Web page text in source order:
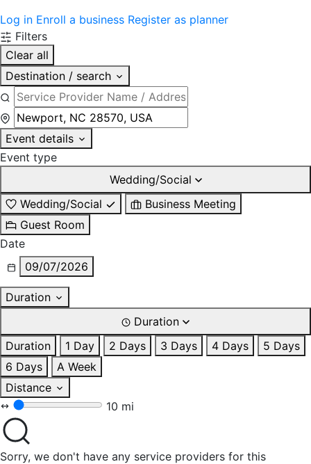
Log in Enroll a business Register as planner
Filters
Clear all
Destination / search
Event details
Event type
Wedding/Social
Wedding/Social
Business Meeting
Guest Room
Date
09/07/2026
Duration
Duration
Duration
1 Day 2 Days 3 Days 4 Days
5 Days
6 Days
A Week
Distance
10 mi
Sorry, we don't have any service providers for this